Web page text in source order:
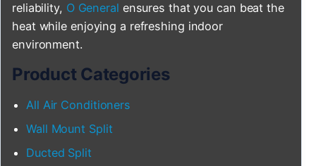
reliability, O General ensures that you can beat the
heat while enjoying a refreshing indoor
environment.
Product Categories
All Air Conditioners
Wall Mount Split
Ducted Split